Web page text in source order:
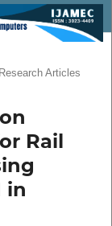
Research Articles
Rail
in